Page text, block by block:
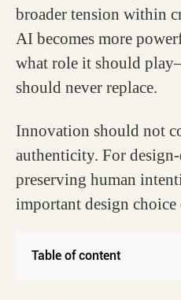
broader tension within
AI becomes more
what role it should
should never replace.
Innovation should not
authenticity. For
preserving human
important design
Table of content